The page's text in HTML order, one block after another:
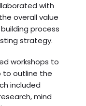
with
overall value
process
strategy.
workshops to
to outline the
included
mind